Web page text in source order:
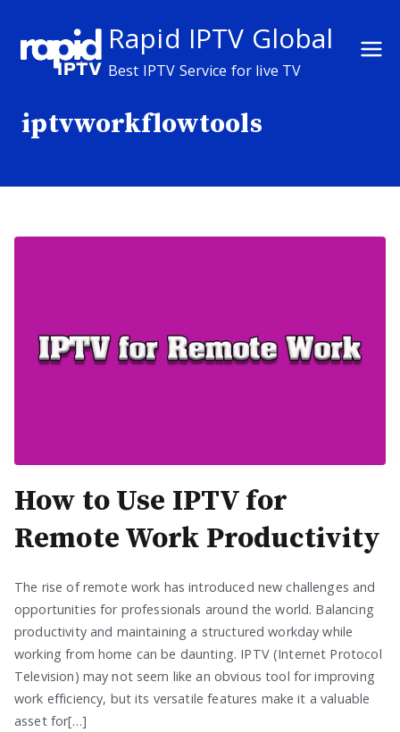
content
Rapid IPTV Global
Best IPTV Service for live TV
iptvworkflowtools
How to Use IPTV for
Remote Work Productivity
The rise of remote work has introduced new challenges and
opportunities for professionals around the world. Balancing
productivity and maintaining a structured workday while
working from home can be daunting. IPTV (Internet Protocol
Television) may not seem like an obvious tool for improving
work efficiency, but its versatile features make it a valuable
asset for[…]